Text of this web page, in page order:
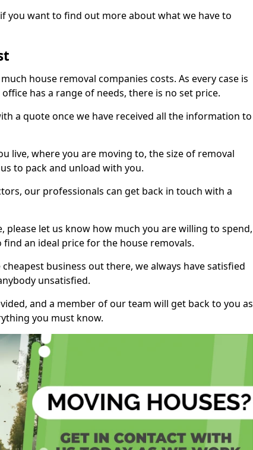
you want to find out more about what we have to
house removal companies costs. As every case is
has a range of needs, there is no set price.
a quote once we have received all the information to
live, where you are moving to, the size of removal
to pack and unload with you.
our professionals can get back in touch with a
please let us know how much you are willing to spend,
an ideal price for the house removals.
business out there, we always have satisfied
unsatisfied.
and a member of our team will get back to you as
you must know.